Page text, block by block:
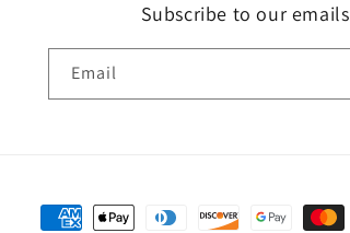
Subscribe to our emails
Email
Payment